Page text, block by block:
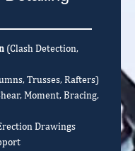
(Clash Detection,
Trusses, Rafters)
Moment, Bracing,
Drawings